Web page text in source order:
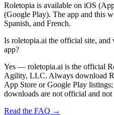
Roletopia is available on iOS
(Google Play). The app and this
Spanish, and French.
Is roletopia.ai the official site,
app?
Yes — roletopia.ai is the official
Agility, LLC. Always download
App Store or Google Play
downloads are not official and not
Read the FAQ →